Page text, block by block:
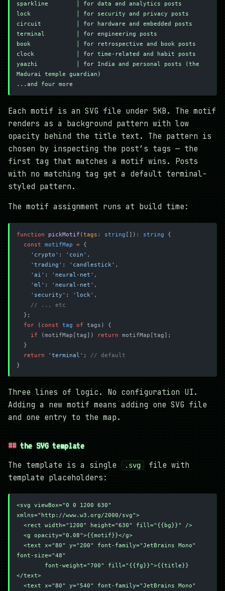
sparkline        │ for data and analytics posts
lock             │ for security and privacy posts
circuit          │ for hardware and embedded posts
terminal         │ for engineering posts
book             │ for retrospective and book posts
clock            │ for time-related and habit posts
yaazhi           │ for India and personal posts (the
Madurai temple guardian)
...and four more
Each motif is an SVG file under 5KB. The motif
renders as a background pattern with low
opacity behind the title text. The pattern is
chosen by inspecting the post’s tags — the
first tag that matches a motif wins. Posts
with no matching tag get a default terminal-
styled pattern.
The motif assignment runs at build time:
function pickMotif (tags : string []) : string {
  const
motifMap = {
    'crypto'
: 'coin' ,
    'trading'
: 'candlestick' ,
    'ai'
: 'neural-net' ,
    'ml'
: 'neural-net' ,
    'security'
: 'lock' ,
    // ... etc
  };
  for
( const tag of tags) {
    if
(motifMap[tag]) return motifMap[tag];
  }
  return
'terminal' ; // default
}
Three lines of logic. No configuration UI.
Adding a new motif means adding one SVG file
and one entry to the map.
the SVG template
The template is a single
.svg
file with
template placeholders:
<svg viewBox="0 0 1200 630"
xmlns="http://www.w3.org/2000/svg">
  <rect width="1200" height="630" fill="{{bg}}" />
  <g opacity="0.08">{{motif}}</g>
font-size="48"
</text>